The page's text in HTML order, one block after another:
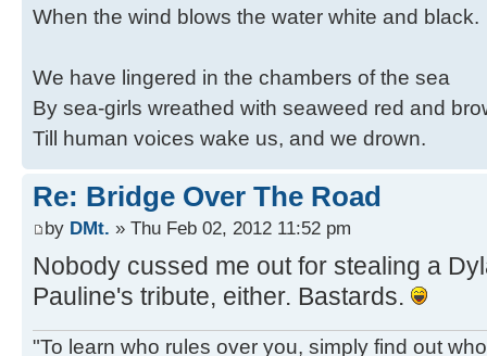
When the wind blows the water white and black.
We have lingered in the chambers of the sea
By sea-girls wreathed with seaweed red and
Till human voices wake us, and we drown.
Re: Bridge Over The Road
by DMt. » Thu Feb 02, 2012 11:52 pm
Nobody cussed me out for stealing a
Pauline's tribute, either. Bastards.
"To learn who rules over you, simply find out